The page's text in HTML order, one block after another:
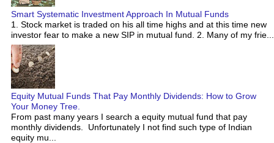
Smart Systematic Investment Approach In Mutual Funds
1. Stock market is traded on his all time highs and at this time new
investor fear to make a new SIP in mutual fund. 2. Many of my frie...
Equity Mutual Funds That Pay Monthly Dividends: How to Grow
Your Money Tree.
From past many years I search a equity mutual fund that pay
monthly dividends. Unfortunately I not find such type of Indian
equity mu...